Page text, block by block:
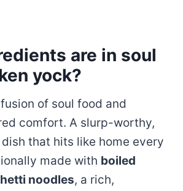
are in soul
yock?
of soul food and
comfort. A slurp-worthy,
that hits like home every
made with boiled
noodles, a rich,